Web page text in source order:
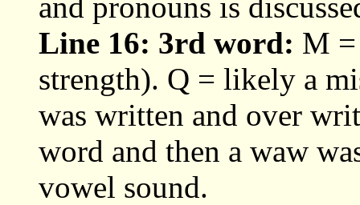
Line 16: 3rd word: M
strength). Q = likely a
was written and over
word and then a waw
vowel sound.